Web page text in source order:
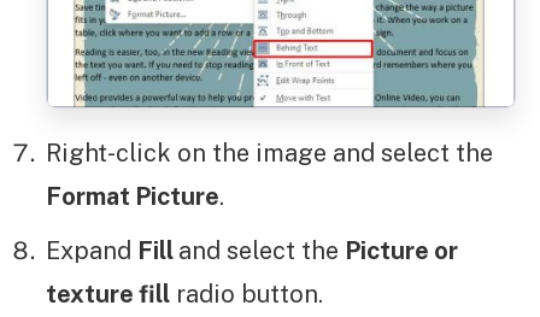
Right-click on the image and select the
Format Picture.
Expand Fill and select the Picture or
texture fill radio button.